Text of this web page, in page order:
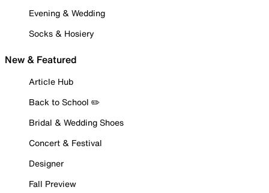
Evening & Wedding
Socks & Hosiery
New & Featured
Article Hub
Back to School ✏️
Bridal & Wedding Shoes
Concert & Festival
Designer
Fall Preview